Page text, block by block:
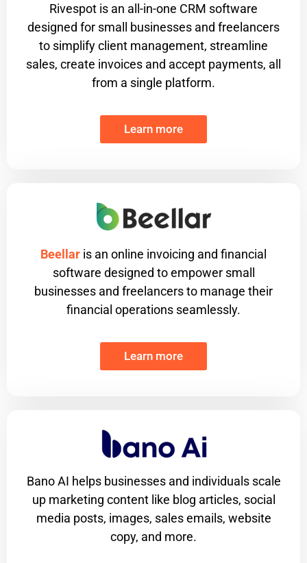
Rivespot is an all-in-one CRM software
designed for small businesses and freelancers
to simplify client management, streamline
sales, create invoices and accept payments, all
from a single platform.
Learn more
Beellar is an online invoicing and financial
software designed to empower small
businesses and freelancers to manage their
financial operations seamlessly.
Learn more
Bano AI helps businesses and individuals scale
up marketing content like blog articles, social
media posts, images, sales emails, website
copy, and more.